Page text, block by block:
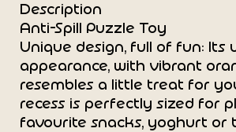
Description
Anti-Spill Puzzle Toy
Unique design, full of fun: Its
appearance, with vibrant
resembles a little treat for
recess is perfectly sized for
favourite snacks, yoghurt or